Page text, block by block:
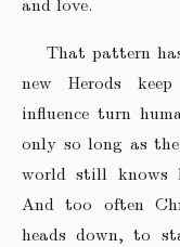
That pattern
new Herods
influence turn
only so long as
world still knows
And too often
heads down, to